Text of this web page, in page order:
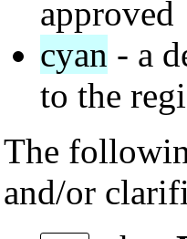
approved
cyan - a
to the
The
and/or